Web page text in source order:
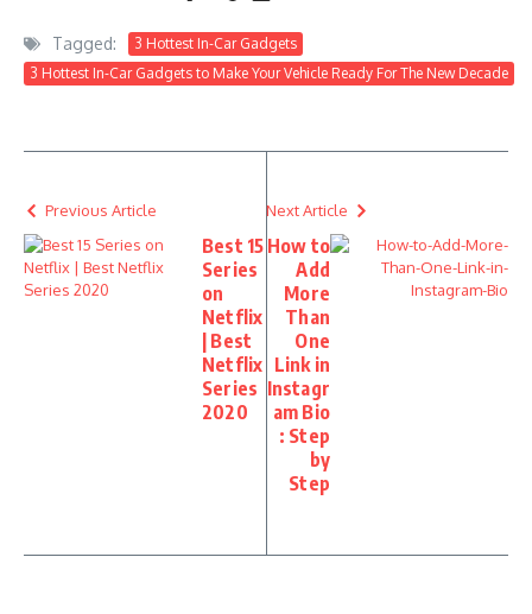
Tagged:
3 Hottest In-Car Gadgets
3 Hottest In-Car Gadgets to Make Your Vehicle Ready For The New Decade
Previous Article
Best 15
Series
on
Netflix
| Best
Netflix
Series
2020
Next Article
How to
Add
More
Than
One
Link in
Instagr
am Bio
: Step
by
Step